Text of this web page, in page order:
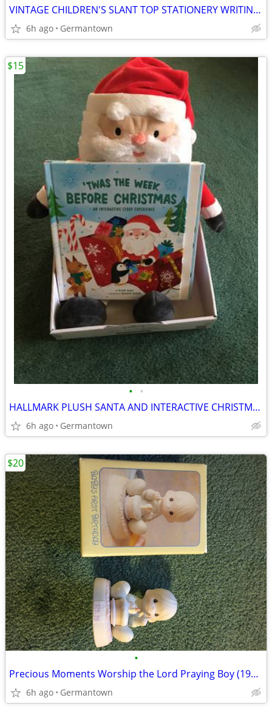
VINTAGE CHILDREN'S SLANT TOP STATIONERY WRITING BOX
6h ago Germantown
• •
HALLMARK PLUSH SANTA AND INTERACTIVE CHRISTMAS BOOK - NEW1
6h ago Germantown
$15
•
Precious Moments Worship the Lord Praying Boy (1985 vintage)
6h ago Germantown
$20